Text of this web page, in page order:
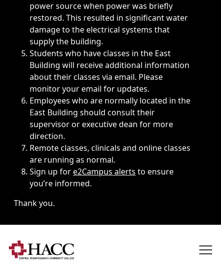
power source when power was briefly
restored. This resulted in significant water
damage to the electrical systems that
supply the building.
Students who have classes in the East
Building will receive additional information
about their classes via email. Please
monitor your email for updates.
Employees who are normally located in the
East Building should consult their
supervisor or executive dean for more
direction.
Remote classes, clinicals and online classes
are running as normal.
Sign up fore2Campus alerts to ensure
you’re informed.
Thank you.